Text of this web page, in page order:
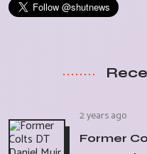
2 years ago
Former